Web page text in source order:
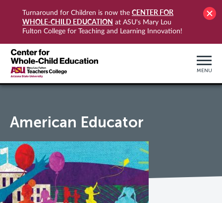
Turnaround for Children is now the CENTER FOR
WHOLE-CHILD EDUCATION at ASU's Mary Lou
Fulton College for Teaching and Learning Innovation!
MENU
American Educator